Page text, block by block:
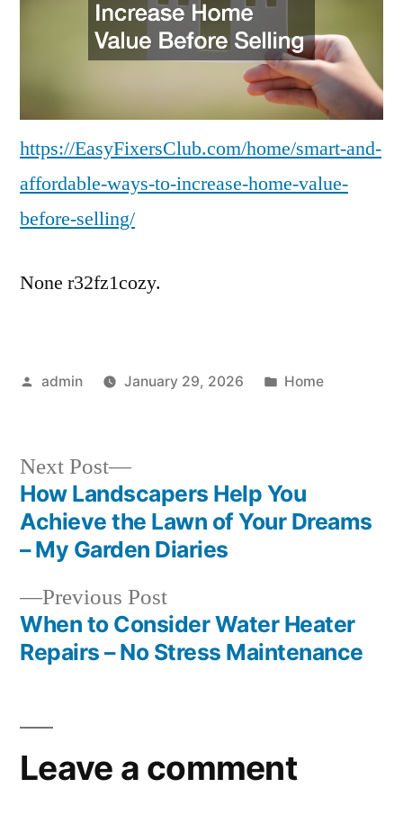
Value
Before
Selling
Easy
Fixers
https://EasyFixersClub.com/home/smart-and-
affordable-ways-to-increase-home-value-
before-selling/
None r32fz1cozy.
Posted
admin January 29, 2026
Posted
Home
Post
navigation
Previous PostPrevious
post:
When to Consider Water Heater
Repairs – No Stress Maintenance
Next Post
Next
post:
How Landscapers Help You
Achieve the Lawn of Your Dreams
– My Garden Diaries
Leave a comment